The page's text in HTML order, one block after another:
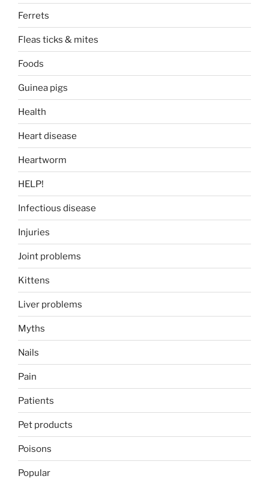
Ferrets
Fleas ticks & mites
Foods
Guinea pigs
Health
Heart disease
Heartworm
HELP!
Infectious disease
Injuries
Joint problems
Kittens
Liver problems
Myths
Nails
Pain
Patients
Pet products
Poisons
Popular